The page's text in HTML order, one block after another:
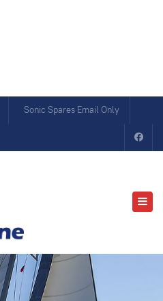
Sonic Spares Email Only